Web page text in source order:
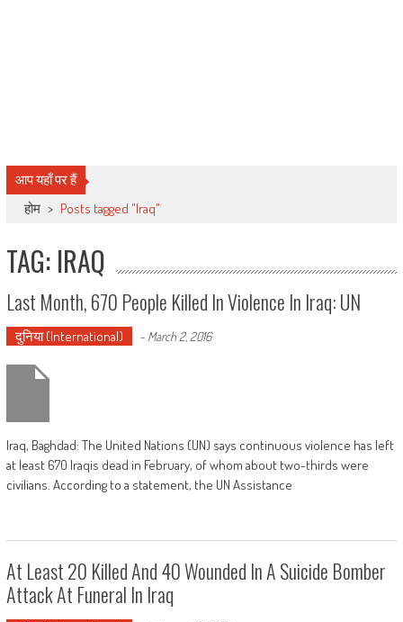
आप यहाँ पर हैं
होम > Posts tagged "Iraq"
TAG: IRAQ
Last Month, 670 People Killed In Violence In Iraq: UN
दुनिया (International) - March 2, 2016
Iraq, Baghdad: The United Nations (UN) says continuous violence has left
at least 670 Iraqis dead in February, of whom about two-thirds were
civilians. According to a statement, the UN Assistance
At Least 20 Killed And 40 Wounded In A Suicide Bomber
Attack At Funeral In Iraq